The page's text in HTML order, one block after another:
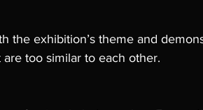
the exhibition’s theme and
too similar to each other.